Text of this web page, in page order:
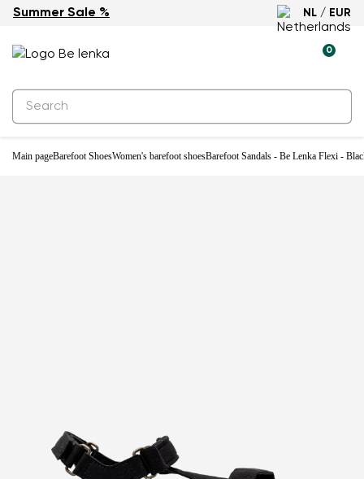
Summer Sale % NL / EUR
0
Main pageBarefoot ShoesWomen's barefoot shoesBarefoot Sandals - Be Lenka Flexi -